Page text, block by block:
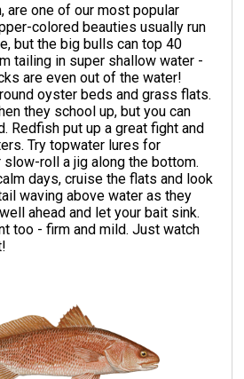
are one of our most popular
colored beauties usually run
but the big bulls can top 40
tailing in super shallow water -
are even out of the water!
oyster beds and grass flats.
they school up, but you can
Redfish put up a great fight and
Try topwater lures for
roll a jig along the bottom.
days, cruise the flats and look
waving above water as they
ahead and let your bait sink.
too - firm and mild. Just watch